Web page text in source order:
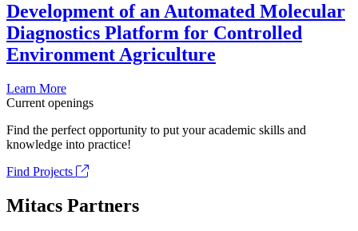
Development of an Automated Molecular
Diagnostics Platform for Controlled
Environment Agriculture
Learn More
Current openings
Find the perfect opportunity to put your academic skills and
knowledge into practice!
Find Projects
Mitacs Partners